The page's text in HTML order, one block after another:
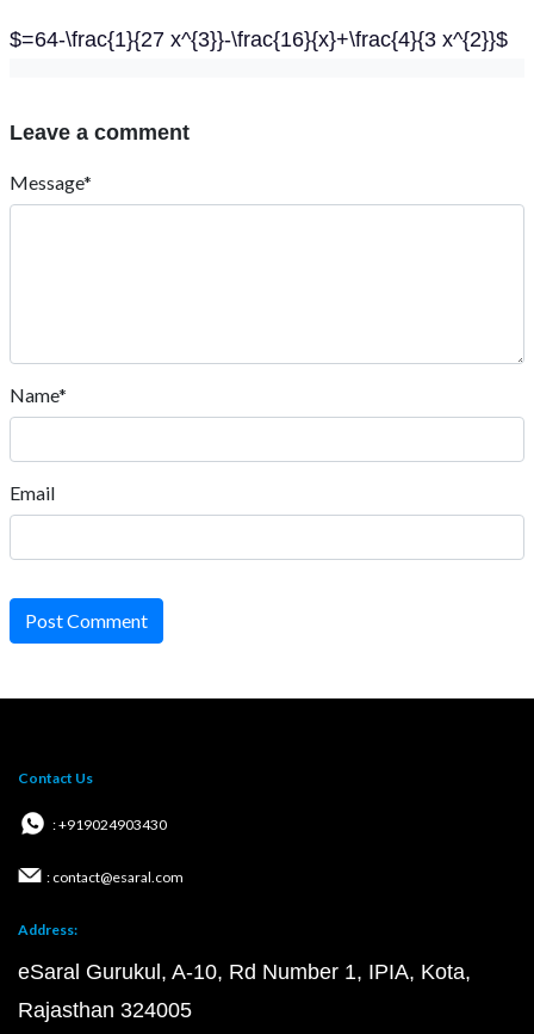
$=64-\frac{1}{27 x^{3}}-\frac{16}{x}+\frac{4}{3 x^{2}}$
Leave a comment
Message*
Name*
Email
Post Comment
Contact Us
: +919024903430
: contact@esaral.com
Address:
eSaral Gurukul, A-10, Rd Number 1, IPIA, Kota,
Rajasthan 324005